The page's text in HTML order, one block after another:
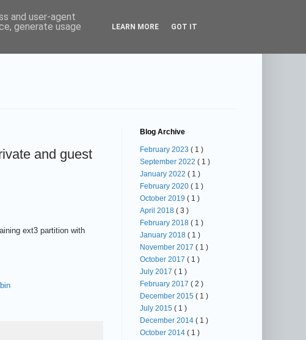
and guest
ext3 partition with
Blog Archive
February 2023 ( 1 )
September 2022 ( 1 )
January 2022 ( 1 )
February 2020 ( 1 )
October 2019 ( 1 )
April 2018 ( 3 )
February 2018 ( 1 )
January 2018 ( 1 )
November 2017 ( 1 )
October 2017 ( 1 )
July 2017 ( 1 )
February 2017 ( 2 )
December 2015 ( 1 )
July 2015 ( 1 )
December 2014 ( 1 )
October 2014 ( 1 )
and user-agent
generate usage
LEARN MORE GOT IT